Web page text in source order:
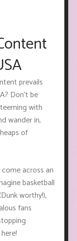
prevails
Don't be
with
wander in,
of
across an
basketball
worthy!),
fans